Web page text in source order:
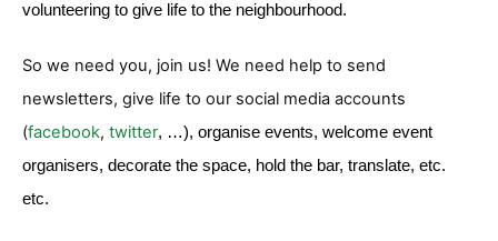
volunteering to give life to the neighbourhood.
So we need you, join us! We need help to send
newsletters, give life to our social media accounts
(facebook, twitter, …), organise events, welcome event
organisers, decorate the space, hold the bar, translate, etc.
etc.